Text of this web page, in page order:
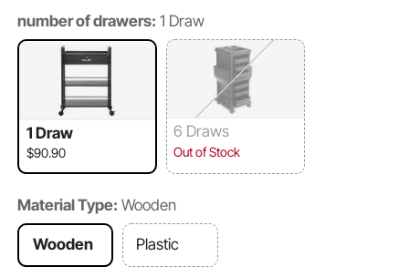
number of drawers: 1 Draw
1 Draw
$90.90
6 Draws
Out of Stock
Material Type: Wooden
Wooden Plastic